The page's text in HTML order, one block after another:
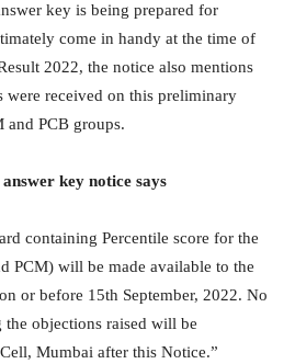
key is being prepared for
come in handy at the time of
2022, the notice also mentions
were received on this preliminary
and PCB groups.
key notice says
containing Percentile score for the
PCM) will be made available to the
or before 15th September, 2022. No
objections raised will be
Mumbai after this Notice.”